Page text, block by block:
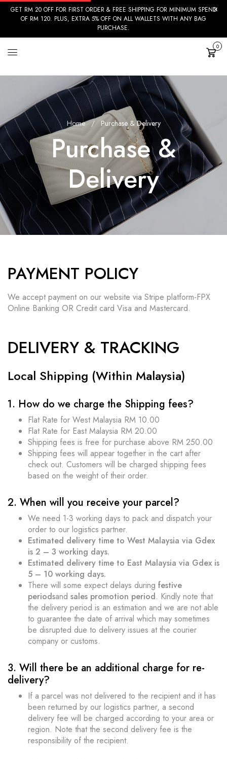
GET RM 20 OFF FOR FIRST ORDER & FREE SHIPPING FOR MINIMUM SPEND
OF RM 120. PLUS, EXTRA 5% OFF ON ALL WALLETS WITH ANY BAG
PURCHASE.
Cart
0
Home Purchase & Delivery
Purchase &
Delivery
PAYMENT POLICY
We accept payment on our website via Stripe platform-FPX
Online Banking OR Credit card Visa and Mastercard.
DELIVERY & TRACKING
Local Shipping (Within Malaysia)
1. How do we charge the Shipping fees?
Flat Rate for West Malaysia RM 10.00
Flat Rate for East Malaysia RM 20.00
Shipping fees is free for purchase above RM 250.00
Shipping fees will appear together in the cart after
check out. Customers will be charged shipping fees
based on the weight of their order.
2. When will you receive your parcel?
We need 1-3 working days to pack and dispatch your
order to our logistics partner.
Estimated delivery time to West Malaysia via Gdex
is 2 – 3 working days.
Estimated delivery time to East Malaysia via Gdex is
5 – 10 working days.
There will some expect delays during festive
periodsand sales promotion period. Kindly note that
the delivery period is an estimation and we are not able
to guarantee the date of arrival which may sometimes
be disrupted due to delivery issues at the courier
company or customs.
3. Will there be an additional charge for re-
delivery?
If a parcel was not delivered to the recipient and it has
been returned by our logistics partner, a second
delivery fee will be charged according to your area or
region. Note that the second delivery fee is the
responsibility of the recipient.